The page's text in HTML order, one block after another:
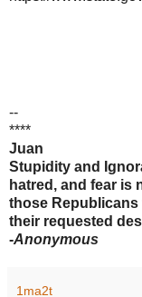
--
****
Juan
Stupidity and
hatred, and fear is
those
their requested
-Anonymous
1ma2t